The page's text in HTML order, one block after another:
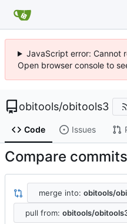
JavaScript error: Cannot
Open browser console to
obitools/obitools3
Code Issues
Compare commits
merge into: obitools/
pull from: obitools/